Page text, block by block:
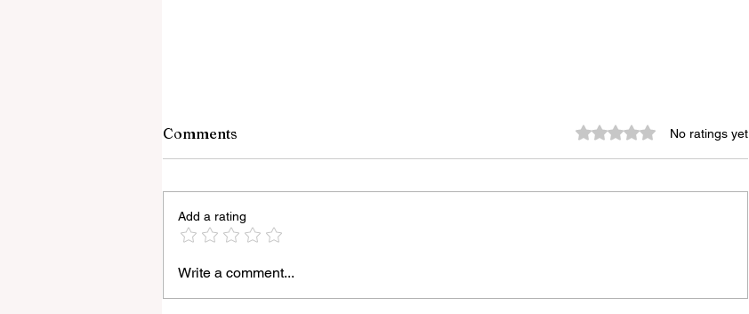
Light Lens Lab’s New 35mm
f/2 Apochromatic
Comments Rated 0 out of 5 stars.No ratings yet
Add a rating
Write a comment...